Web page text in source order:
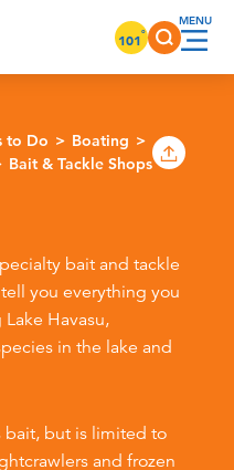
101°
to Do
Boating
Bait & Tackle Shops
bait and tackle
you everything you
Havasu,
in the lake and
bait, but is limited to
and frozen